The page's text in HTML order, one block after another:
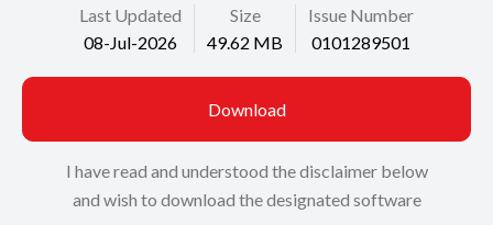
Last Updated
08-Jul-2026
Size
49.62 MB
Issue Number
0101289501
Download
I have read and understood the disclaimer below
and wish to download the designated software